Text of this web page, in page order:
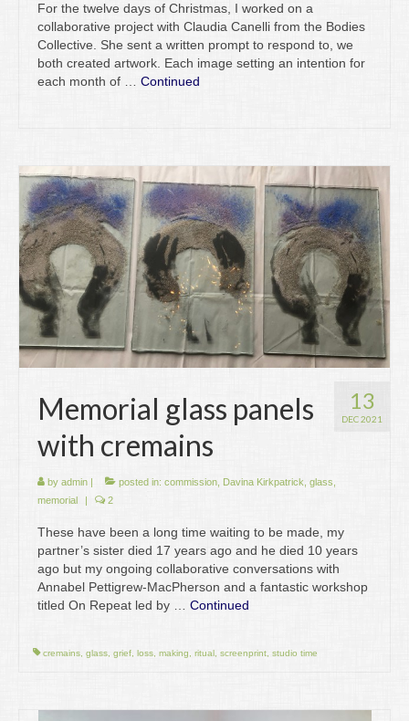
For the twelve days of Christmas, I worked on a
collaborative project with Claudia Canelli from the Bodies
Collective. She sent a written prompt to respond to, we
both created artwork. Each image setting an intention for
each month of … Continued
13
DEC 2021
Memorial glass panels
with cremains
by admin | posted in: commission Davina Kirkpatrick glass
memorial
| 2
These have been a long time waiting to be made, my
partner’s sister died 17 years ago and he died 10 years
ago but my ongoing collaborative conversations with
Annabel Pettigrew-MacPherson and a fantastic workshop
titled On Repeat led by … Continued
cremains glass grief loss making ritual screenprint studio time